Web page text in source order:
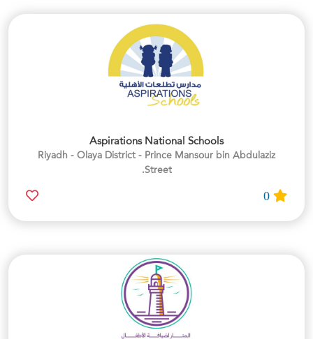
Aspirations National Schools
Riyadh - Olaya District - Prince Mansour bin Abdulaziz
Street.